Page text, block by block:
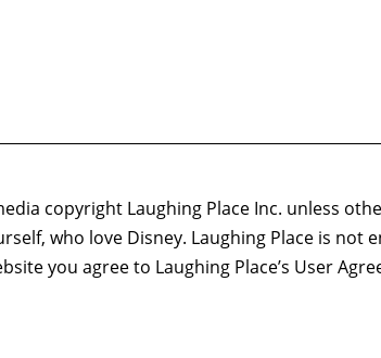
copyright Laughing Place Inc. unless
who love Disney. Laughing Place is
you agree to Laughing Place’s User